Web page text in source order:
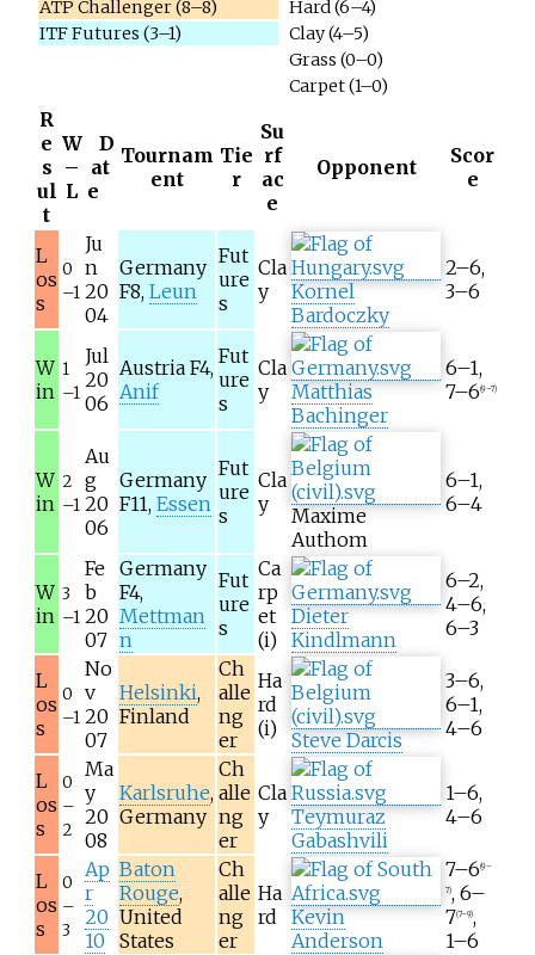
ATP Challenger (8–8)
ITF Futures (3–1)
Hard (6–4)
Clay (4–5)
Grass (0–0)
Carpet (1–0)
R
e
s
ul
t
W
–
L
D
at
e
Tournam
ent
Tie
r
Su
rf
ac
e
Opponent
Scor
e
L
os
s
0
–1
Ju
n
20
04
Germany
F8, Leun
Fut
ure
s
Cla
y
Kornel
Bardoczky
2–6,
3–6
W
in
1
–1
Jul
20
06
Austria F4,
Anif
Fut
ure
s
Cla
y
Matthias
Bachinger
6–1,
7–6(9–7)
W
in
2
–1
Au
g
20
06
Germany
F11, Essen
Fut
ure
s
Cla
y
Maxime
Authom
6–1,
6–4
W
in
3
–1
Fe
b
20
07
Germany
F4,
Mettman
n
Fut
ure
s
Ca
rp
et
(i)
Dieter
Kindlmann
6–2,
4–6,
6–3
L
os
s
0
–1
No
v
20
07
Helsinki,
Finland
Ch
alle
ng
er
Ha
rd
(i) Steve Darcis
3–6,
6–1,
4–6
L
os
s
0
–
2
Ma
y
20
08
Karlsruhe,
Germany
Ch
alle
ng
er
Cla
y
Teymuraz
Gabashvili
1–6,
4–6
L
os
s
0
–
3
Ap
r
20
10
Baton
Rouge,
United
States
Ch
alle
ng
er
Ha
rd
Kevin
Anderson
7–6(9–
7), 6–
7(7–9),
1–6